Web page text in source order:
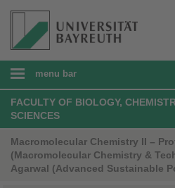
menu bar
FACULTY OF BIOLOGY,
SCIENCES
Macromolecular Chemistry II –
(Macromolecular Chemistry &
Agarwal (Advanced Sustainable